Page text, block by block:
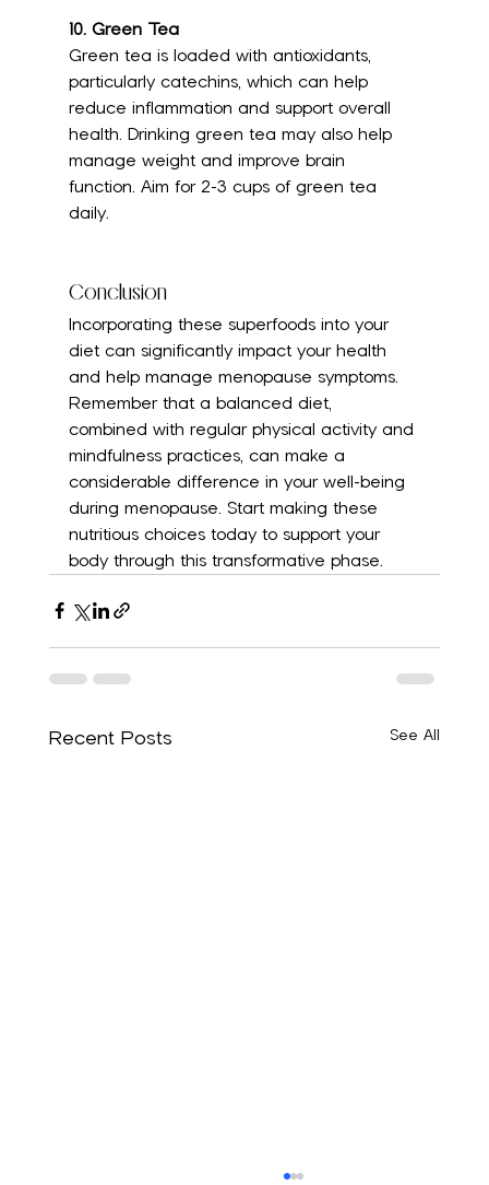
10. Green Tea
Green tea is loaded with antioxidants,
particularly catechins, which can help
reduce inflammation and support overall
health. Drinking green tea may also help
manage weight and improve brain
function. Aim for 2-3 cups of green tea
daily.
Conclusion
Incorporating these superfoods into your
diet can significantly impact your health
and help manage menopause symptoms.
Remember that a balanced diet,
combined with regular physical activity and
mindfulness practices, can make a
considerable difference in your well-being
during menopause. Start making these
nutritious choices today to support your
body through this transformative phase.
Recent Posts See All